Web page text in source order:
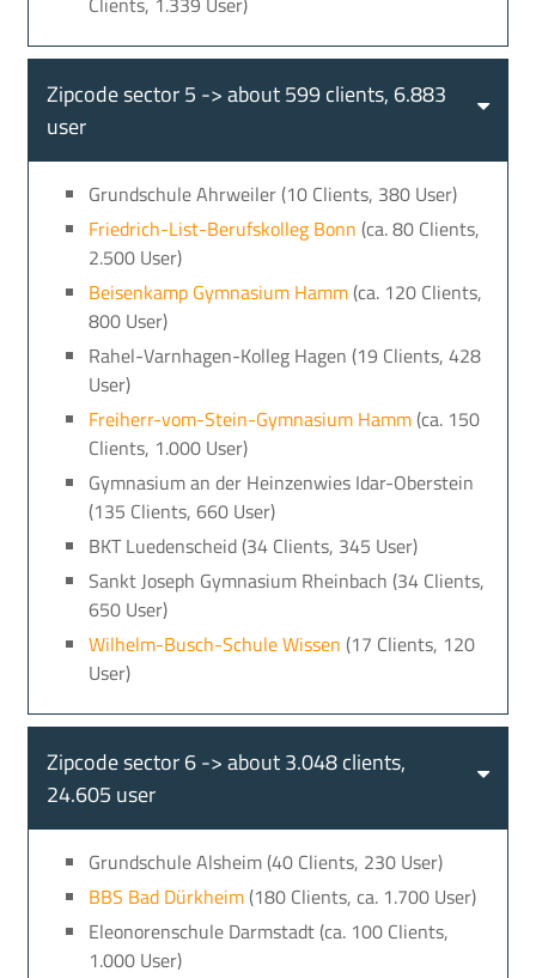
Zipcode sector 5 -> about 599 clients, 6.883
user
Grundschule Ahrweiler (10 Clients, 380 User)
Friedrich-List-Berufskolleg Bonn (ca. 80 Clients,
2.500 User)
Beisenkamp Gymnasium Hamm(ca. 120 Clients,
800 User)
Rahel-Varnhagen-Kolleg Hagen (19 Clients, 428
User)
Freiherr-vom-Stein-Gymnasium Hamm(ca. 150
Clients, 1.000 User)
Gymnasium an der Heinzenwies Idar-Oberstein
(135 Clients, 660 User)
BKT Luedenscheid (34 Clients, 345 User)
Sankt Joseph Gymnasium Rheinbach (34 Clients,
650 User)
Wilhelm-Busch-Schule Wissen (17 Clients, 120
User)
Zipcode sector 6 -> about 3.048 clients,
24.605 user
Grundschule Alsheim (40 Clients, 230 User)
BBS Bad Dürkheim(180 Clients, ca. 1.700 User)
Eleonorenschule Darmstadt (ca. 100 Clients,
1.000 User)